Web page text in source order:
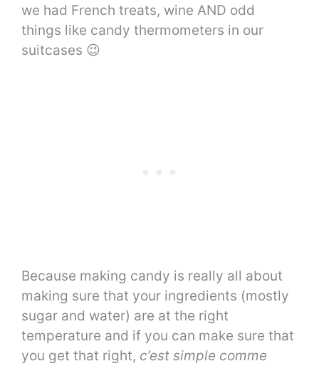
we had French treats, wine AND odd
things like candy thermometers in our
suitcases 😉
Because making candy is really all about
making sure that your ingredients (mostly
sugar and water) are at the right
temperature and if you can make sure that
you get that right, c’est simple comme